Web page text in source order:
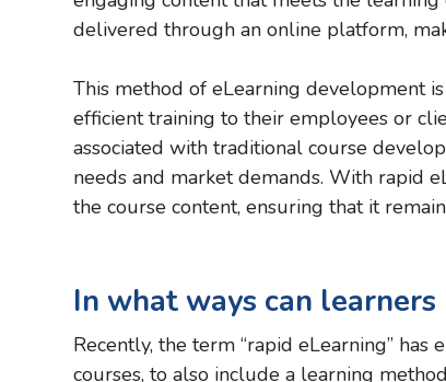
delivered through an online platform,
This method of eLearning development
efficient training to their employees or
associated with traditional course
needs and market demands. With rapid
the course content, ensuring that it
In what ways can
Recently, the term “rapid eLearning”
courses, to also include a learning